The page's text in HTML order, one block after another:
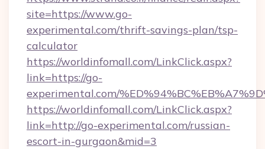
site=https://www.go-
experimental.com/thrift-savings-plan/tsp-
calculator
https://worldinfomall.com/LinkClick.aspx?
link=https://go-
experimental.com/
https://worldinfomall.com/LinkClick.aspx?
link=http://go-experimental.com/russian-
escort-in-gurgaon&mid=3